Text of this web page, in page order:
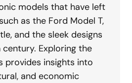
models that have left
as the Ford Model T,
and the sleek designs
Exploring the
provides insights into
and economic